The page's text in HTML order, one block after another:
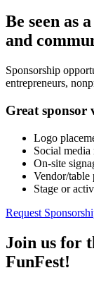
Be seen as
and
Sponsorship
entrepreneurs,
Great sponsor
Logo
Social
On-site
Vendor/table
Stage or
Request
Join us for
FunFest!